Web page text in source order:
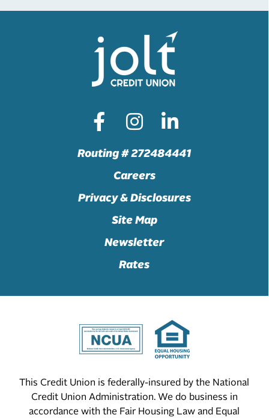
Routing # 272484441
Careers
Privacy & Disclosures
Site Map
Newsletter
Rates
This Credit Union is federally-insured by the National
Credit Union Administration. We do business in
accordance with the Fair Housing Law and Equal